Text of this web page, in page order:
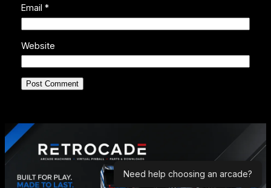
Email *
Website
Need help choosing an arcade?